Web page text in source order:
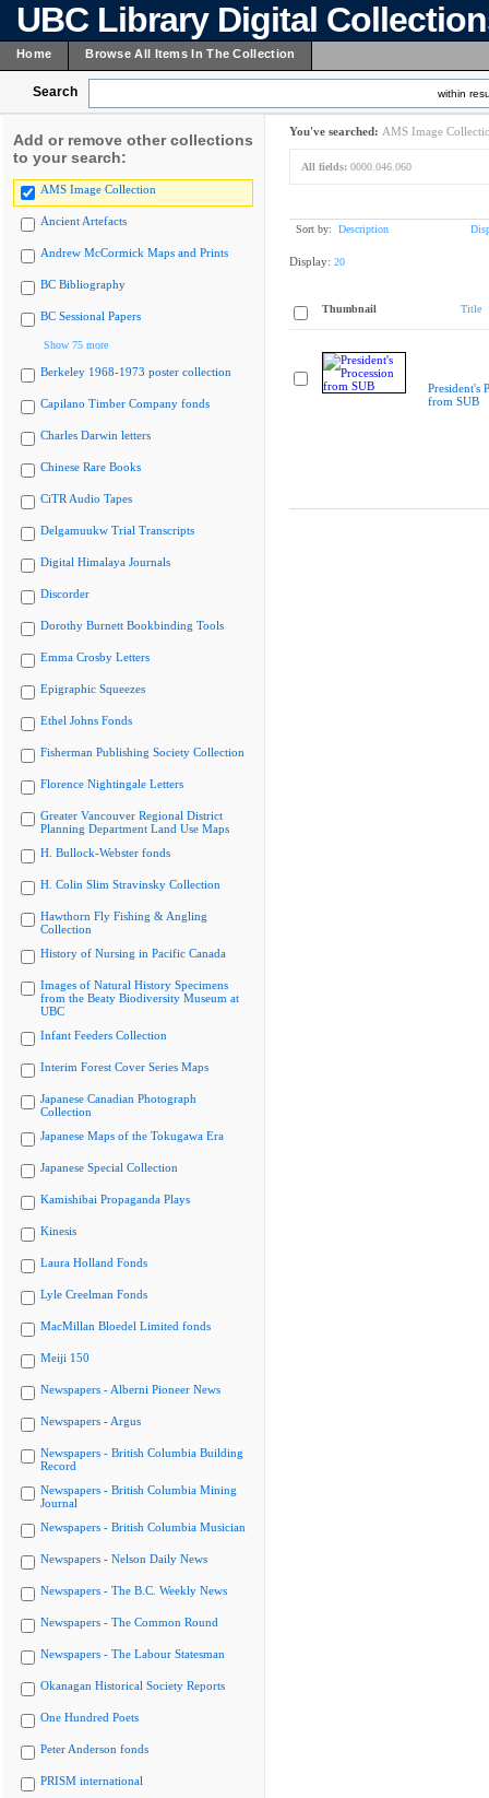
UBC Library Digital
Home Browse All Items In The Collection
Search within
Add or remove other collections
to your search:
AMS Image Collection
Ancient Artefacts
Andrew McCormick Maps and Prints
BC Bibliography
BC Sessional Papers
Show 75 more
Berkeley 1968-1973 poster collection
Capilano Timber Company fonds
Charles Darwin letters
Chinese Rare Books
CiTR Audio Tapes
Delgamuukw Trial Transcripts
Digital Himalaya Journals
Discorder
Dorothy Burnett Bookbinding Tools
Emma Crosby Letters
Epigraphic Squeezes
Ethel Johns Fonds
Fisherman Publishing Society Collection
Florence Nightingale Letters
Greater Vancouver Regional District
Planning Department Land Use Maps
H. Bullock-Webster fonds
H. Colin Slim Stravinsky Collection
Hawthorn Fly Fishing & Angling
Collection
History of Nursing in Pacific Canada
Images of Natural History Specimens
from the Beaty Biodiversity Museum at
UBC
Infant Feeders Collection
Interim Forest Cover Series Maps
Japanese Canadian Photograph
Collection
Japanese Maps of the Tokugawa Era
Japanese Special Collection
Kamishibai Propaganda Plays
Kinesis
Laura Holland Fonds
Lyle Creelman Fonds
MacMillan Bloedel Limited fonds
Meiji 150
Newspapers - Alberni Pioneer News
Newspapers - Argus
Newspapers - British Columbia Building
Record
Newspapers - British Columbia Mining
Journal
Newspapers - British Columbia Musician
Newspapers - Nelson Daily News
Newspapers - The B.C. Weekly News
Newspapers - The Common Round
Newspapers - The Labour Statesman
Okanagan Historical Society Reports
One Hundred Poets
Peter Anderson fonds
PRISM international
You've searched: AMS Image
All fields: 0000.046.060
Sort by: Description
Display: 20
Thumbnail Title
President's
from SUB